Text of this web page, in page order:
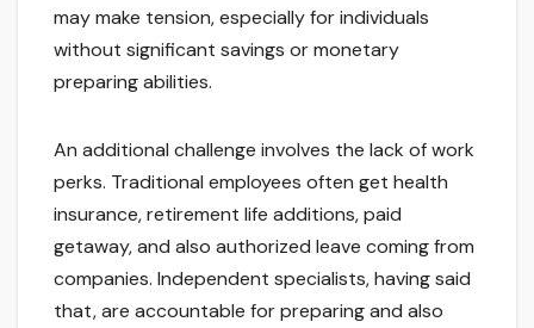
may make tension, especially for individuals
without significant savings or monetary
preparing abilities.
An additional challenge involves the lack of work
perks. Traditional employees often get health
insurance, retirement life additions, paid
getaway, and also authorized leave coming from
companies. Independent specialists, having said
that, are accountable for preparing and also